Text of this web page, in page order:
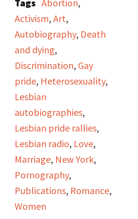
compensation from the
lawsuit into the lesbian
community.
but their names could
not be deciphered.
show's program will
include "Hot Flashes,"
women's news from
"Majority Report"; a
story on "A Woman's
Place" produced by
Irene Yarrow; and an
interview of author Kate
Millett about her book
Sita(1976) conducted
by Judy Pasternak and
Viv Sutherland.
The first segment is
Tags Abortion,
Activism, Art,
Autobiography, Death
and dying,
Discrimination, Gay
pride, Heterosexuality,
Lesbian
autobiographies,
Lesbian pride rallies,
Lesbian radio, Love,
Marriage, New York,
Pornography,
Publications, Romance,
Women